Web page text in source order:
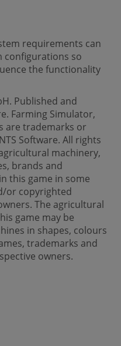
requirements can
configurations so
the functionality
Published and
Farming Simulator,
are trademarks or
Software. All rights
machinery,
brands and
this game in some
or copyrighted
The agricultural
game may be
in shapes, colours
trademarks and
owners.